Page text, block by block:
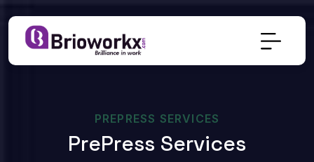
PREPRESS SERVICES
PREPRESS SERVICES